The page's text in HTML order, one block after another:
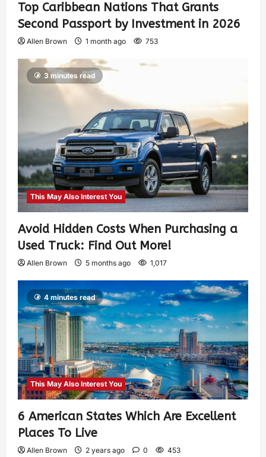
Top Caribbean Nations That Grants
Second Passport by Investment in 2026
Allen Brown 1 month ago 753
3 minutes read
This May Also Interest You
Avoid Hidden Costs When Purchasing a
Used Truck: Find Out More!
Allen Brown 5 months ago 1,017
4 minutes read
This May Also Interest You
6 American States Which Are Excellent
Places To Live
Allen Brown 2 years ago 0 453